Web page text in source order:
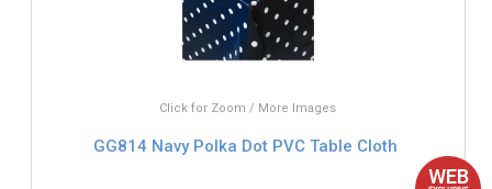
Click for Zoom / More Images
GG814 Navy Polka Dot PVC Table Cloth